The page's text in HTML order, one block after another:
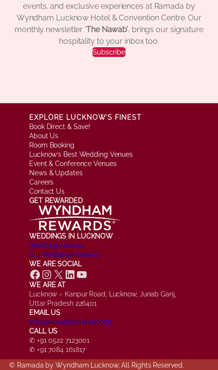
events, and exclusive experiences at Ramada by
Wyndham Lucknow Hotel & Convention Centre. Our
monthly newsletter ‘The Nawab’, brings our signature
hospitality to your inbox too.
Subscribe
EXPLORE LUCKNOW’S FINEST
Book Direct & Save!
About Us
Room Booking
Lucknow’s Best Wedding Venues
Event & Conference Venues
News & Updates
Careers
Contact Us
GET REWARDED
WEDDINGS IN LUCKNOW
Wedding Venues
Our Wedding Partners
WE ARE SOCIAL
Facebook Instagram X LinkedIn YouTube
WE ARE AT
Lucknow – Kanpur Road, Lucknow, Junab Ganj,
Uttar Pradesh 226401
EMAIL US
info@ramadalucknow.com
CALL US
✆ +91 0522 7123001
✆ +91 7084 161817
© Ramada by Wyndham Lucknow, All Rights Reserved.